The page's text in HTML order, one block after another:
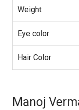
Weight
Eye color
Hair Color
Manoj